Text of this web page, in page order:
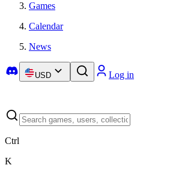
Games
Calendar
News
USD Log in
Ctrl
K